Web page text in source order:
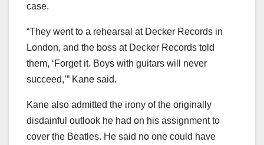
case.
“They went to a rehearsal at Decker Records in
London, and the boss at Decker Records told
them, ‘Forget it. Boys with guitars will never
succeed,’” Kane said.
Kane also admitted the irony of the originally
disdainful outlook he had on his assignment to
cover the Beatles. He said no one could have